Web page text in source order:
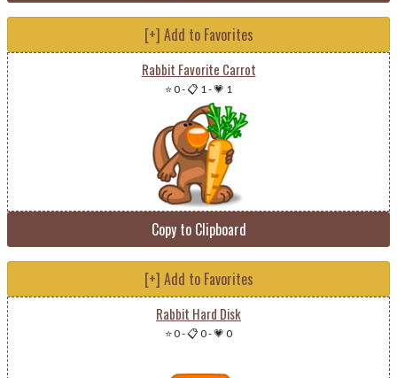
[+] Add to Favorites
Rabbit Favorite Carrot
⭐ 0-📋 1-💗 1
Copy to Clipboard
[+] Add to Favorites
Rabbit Hard Disk
⭐ 0-📋 0-💗 0